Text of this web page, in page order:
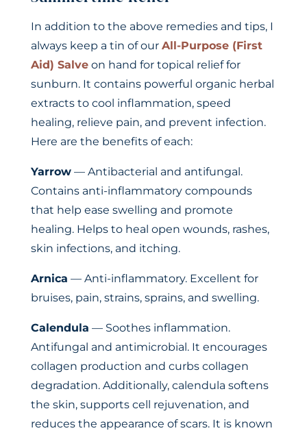
In addition to the above remedies and tips, I
always keep a tin of our All-Purpose (First
Aid) Salveon hand for topical relief for
sunburn. It contains powerful organic herbal
extracts to cool inflammation, speed
healing, relieve pain, and prevent infection.
Here are the benefits of each:
Yarrow— Antibacterial and antifungal.
Contains anti-inflammatory compounds
that help ease swelling and promote
healing. Helps to heal open wounds, rashes,
skin infections, and itching.
Arnica — Anti-inflammatory. Excellent for
bruises, pain, strains, sprains, and swelling.
Calendula — Soothes inflammation.
Antifungal and antimicrobial. It encourages
collagen production and curbs collagen
degradation. Additionally, calendula softens
the skin, supports cell rejuvenation, and
reduces the appearance of scars. It is known